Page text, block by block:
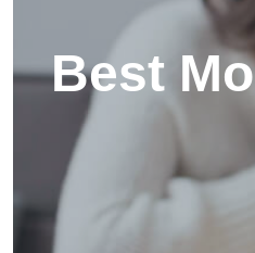
Best